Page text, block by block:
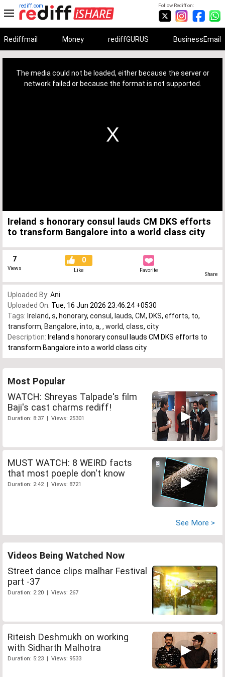
Follow Rediff on:
rediff.com
Rediffmail Money rediffGURUS BusinessEmail
The media could not be loaded, either because the server or
network failed or because the format is not supported.
Ireland s honorary consul lauds CM DKS efforts
to transform Bangalore into a world class city
7
Views
0
Like Favorite
Share
Uploaded By: Ani
Uploaded On: Tue, 16 Jun 2026 23:46:24 +0530
Tags: Ireland, s, honorary, consul , lauds, CM, DKS, efforts, to,
transform, Bangalore, into, a, , world, class, city
Description: Ireland s honorary consul lauds CM DKS efforts to
transform Bangalore into a world class city
Most Popular
WATCH: Shreyas Talpade's film
Baji's cast charms rediff!
Duration: 8:37 | Views: 25301
MUST WATCH: 8 WEIRD facts
that most poeple don't know
Duration: 2:42 | Views: 8721
See More >
Videos Being Watched Now
Street dance clips malhar Festival
part -37
Duration: 2:20 | Views: 267
Riteish Deshmukh on working
with Sidharth Malhotra
Duration: 5:23 | Views: 9533